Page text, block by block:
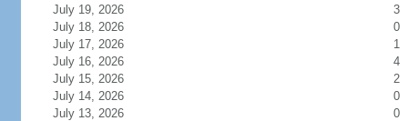
July 19, 2026
3
July 18, 2026
0
July 17, 2026
1
July 16, 2026
4
July 15, 2026
2
July 14, 2026
0
July 13, 2026
0